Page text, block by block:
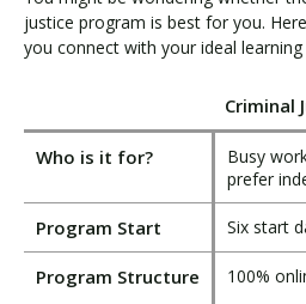
justice program is best for you.
you connect with your ideal
Criminal
Who is it for?
Busy
prefer
Program Start Six start
Program Structure 100%